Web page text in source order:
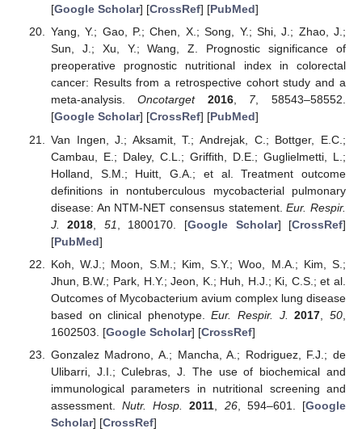
[Google Scholar] [CrossRef] [PubMed]
Yang, Y.; Gao, P.; Chen, X.; Song, Y.; Shi, J.; Zhao, J.;
Sun, J.; Xu, Y.; Wang, Z. Prognostic significance of
preoperative prognostic nutritional index in colorectal
cancer: Results from a retrospective cohort study and a
meta-analysis.Oncotarget 2016, 7, 58543–58552.
[Google Scholar] [CrossRef] [PubMed]
Van Ingen, J.; Aksamit, T.; Andrejak, C.; Bottger, E.C.;
Cambau, E.; Daley, C.L.; Griffith, D.E.; Guglielmetti, L.;
Holland, S.M.; Huitt, G.A.; et al. Treatment outcome
definitions in nontuberculous mycobacterial pulmonary
disease: An NTM-NET consensus statement.Eur. Respir.
J.
2018 51 , 1800170. [Google Scholar] [CrossRef]
[PubMed]
Koh, W.J.; Moon, S.M.; Kim, S.Y.; Woo, M.A.; Kim, S.;
Jhun, B.W.; Park, H.Y.; Jeon, K.; Huh, H.J.; Ki, C.S.; et al.
Outcomes of Mycobacterium avium complex lung disease
based on clinical phenotype.Eur. Respir. J. 2017 ,50
1602503. [Google Scholar] [CrossRef]
Gonzalez Madrono, A.; Mancha, A.; Rodriguez, F.J.; de
Ulibarri, J.I.; Culebras, J. The use of biochemical and
immunological parameters in nutritional screening and
assessment.Nutr. Hosp. 2011 26, 594–601. [Google
Scholar] [CrossRef]